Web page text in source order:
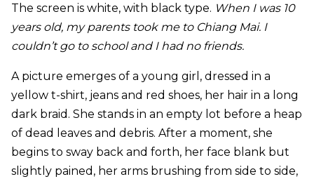
The screen is white, with black type. When I was 10
years old, my parents took me to Chiang Mai. I
couldn’t go to school and I had no friends.
A picture emerges of a young girl, dressed in a
yellow t-shirt, jeans and red shoes, her hair in a long
dark braid. She stands in an empty lot before a heap
of dead leaves and debris. After a moment, she
begins to sway back and forth, her face blank but
slightly pained, her arms brushing from side to side,